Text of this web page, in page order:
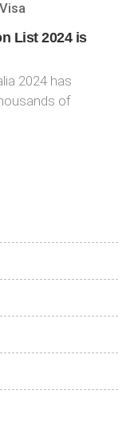
List 2024 is
2024 has
of